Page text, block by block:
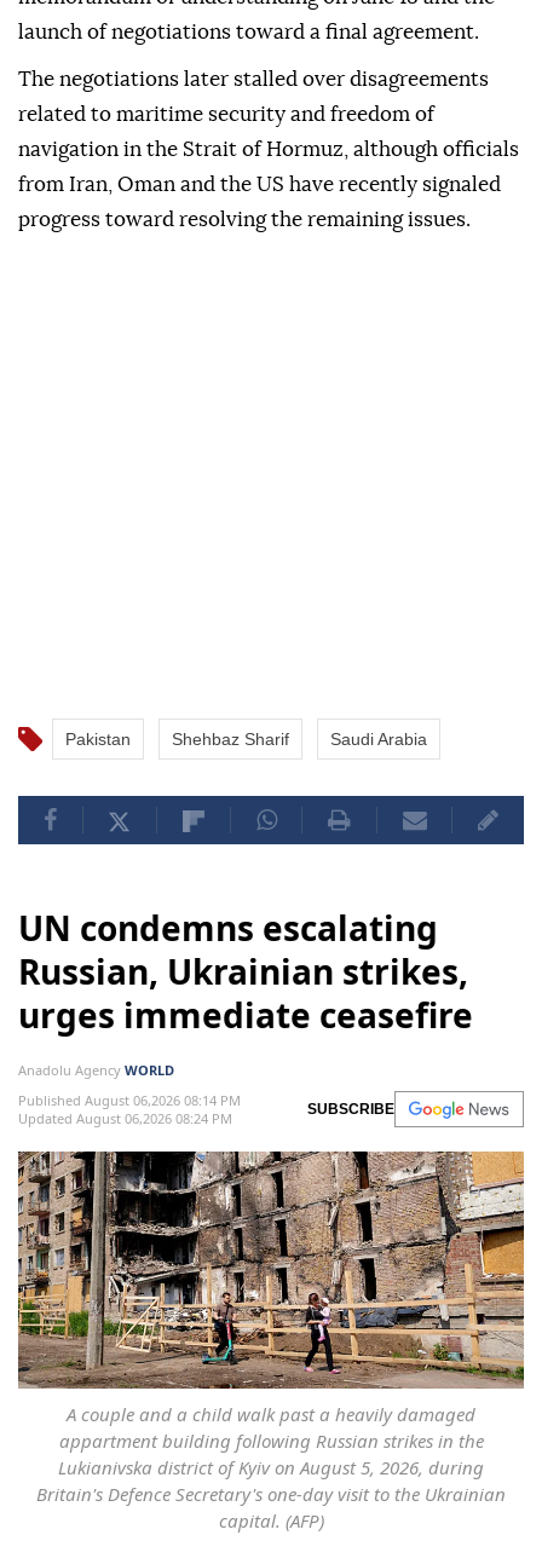
launch of negotiations toward a final agreement.
The negotiations later stalled over disagreements
related to maritime security and freedom of
navigation in the Strait of Hormuz, although officials
from Iran, Oman and the US have recently signaled
progress toward resolving the remaining issues.
Pakistan Shehbaz Sharif Saudi Arabia
UN condemns escalating
Russian, Ukrainian strikes,
urges immediate ceasefire
Anadolu Agency WORLD
Published August 06,2026 08:14 PM
Updated August 06,2026 08:24 PM
SUBSCRIBE
A couple and a child walk past a heavily damaged
appartment building following Russian strikes in the
Lukianivska district of Kyiv on August 5, 2026, during
Britain's Defence Secretary's one-day visit to the Ukrainian
capital. (AFP)